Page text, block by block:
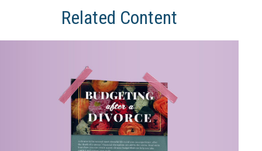
Related Content